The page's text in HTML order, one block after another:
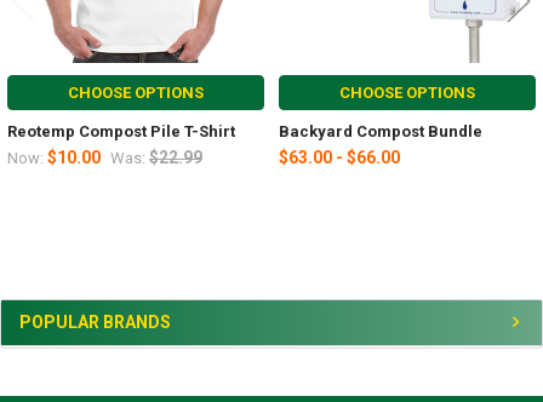
Sidebar
POPULAR BRANDS
CHOOSE OPTIONS
Reotemp Compost Pile T-Shirt
Now: $10.00 Was: $22.99
CHOOSE OPTIONS
Backyard Compost Bundle
$63.00 - $66.00